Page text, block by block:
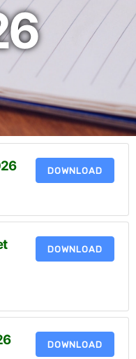
DOWNLOAD
DOWNLOAD
DOWNLOAD